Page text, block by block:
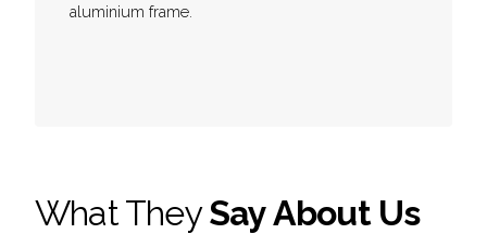
aluminium frame.
What TheySay About Us